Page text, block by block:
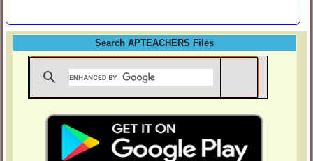
Search APTEACHERS Files